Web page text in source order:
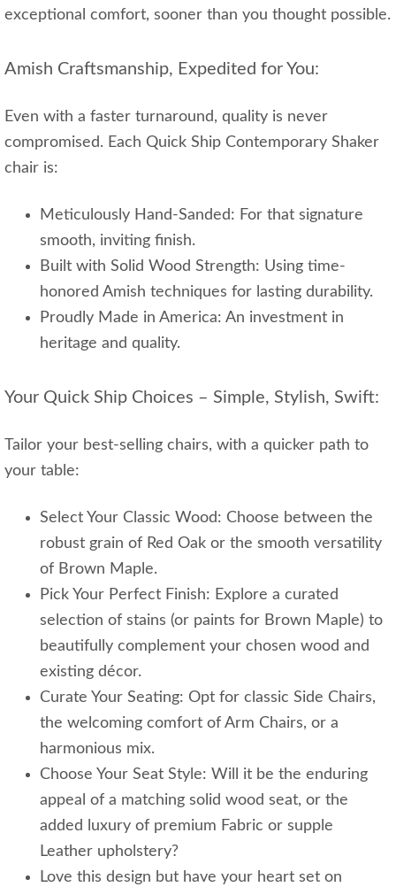
exceptional comfort, sooner than you thought possible.
Amish Craftsmanship, Expedited for You:
Even with a faster turnaround, quality is never
compromised. Each Quick Ship Contemporary Shaker
chair is:
Meticulously Hand-Sanded: For that signature
smooth, inviting finish.
Built with Solid Wood Strength: Using time-
honored Amish techniques for lasting durability.
Proudly Made in America: An investment in
heritage and quality.
Your Quick Ship Choices – Simple, Stylish, Swift:
Tailor your best-selling chairs, with a quicker path to
your table:
Select Your Classic Wood: Choose between the
robust grain of Red Oak or the smooth versatility
of Brown Maple.
Pick Your Perfect Finish: Explore a curated
selection of stains (or paints for Brown Maple) to
beautifully complement your chosen wood and
existing décor.
Curate Your Seating: Opt for classic Side Chairs,
the welcoming comfort of Arm Chairs, or a
harmonious mix.
Choose Your Seat Style: Will it be the enduring
appeal of a matching solid wood seat, or the
added luxury of premium Fabric or supple
Leather upholstery?
Love this design but have your heart set on